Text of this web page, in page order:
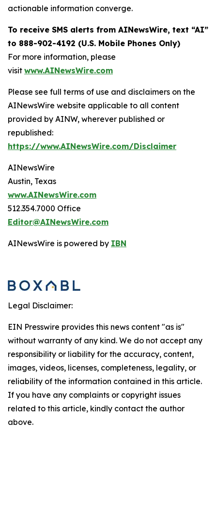
actionable information converge.
To receive SMS alerts from AINewsWire, text “AI”
to 888-902-4192 (U.S. Mobile Phones Only)
For more information, please
visit www.AINewsWire.com
Please see full terms of use and disclaimers on the
AINewsWire website applicable to all content
provided by AINW, wherever published or
republished:
https://www.AINewsWire.com/Disclaimer
AINewsWire
Austin, Texas
www.AINewsWire.com
512.354.7000 Office
Editor@AINewsWire.com
AINewsWire is powered by IBN
Legal Disclaimer:
EIN Presswire provides this news content "as is"
without warranty of any kind. We do not accept any
responsibility or liability for the accuracy, content,
images, videos, licenses, completeness, legality, or
reliability of the information contained in this article.
If you have any complaints or copyright issues
related to this article, kindly contact the author
above.